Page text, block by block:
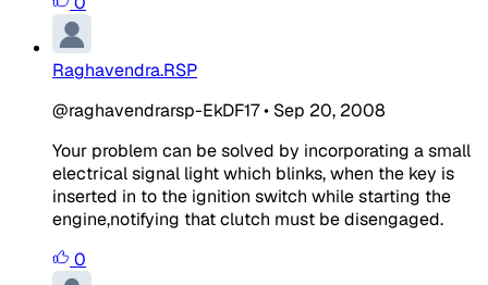
Raghavendra.RSP
@raghavendrarsp-EkDF17• Sep 20, 2008
Your problem can be solved by incorporating a small
electrical signal light which blinks, when the key is
inserted in to the ignition switch while starting the
engine,notifying that clutch must be disengaged.
0